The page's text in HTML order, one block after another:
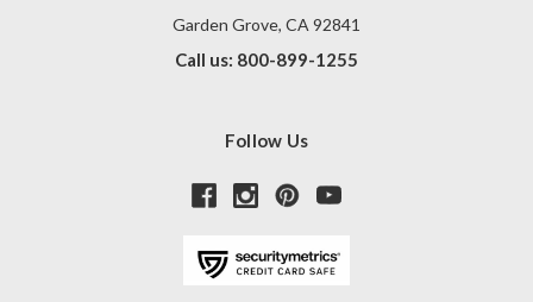
Garden Grove, CA 92841
Call us: 800-899-1255
Follow Us